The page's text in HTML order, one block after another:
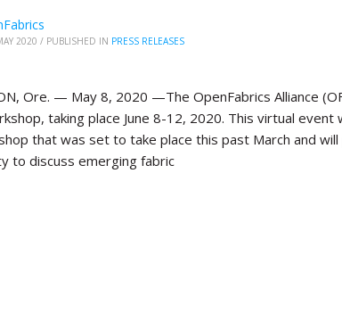
2020 / PUBLISHED IN PRESS RELEASES
Ore. — May 8, 2020 —The OpenFabrics Alliance
taking place June 8-12, 2020. This virtual
that was set to take place this past March and
to discuss emerging fabric